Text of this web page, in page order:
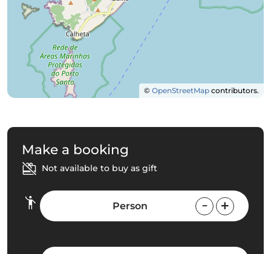
© OpenStreetMap contributors.
Make a booking
Not available to buy as gift
Person